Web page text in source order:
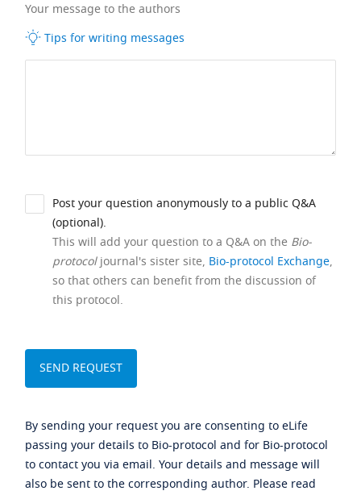
Your message to the authors
Tips for writing messages
Post your question anonymously to a public Q&A
(optional).
This will add your question to a Q&A on the Bio-
protocoljournal's sister site, Bio-protocol Exchange,
so that others can benefit from the discussion of
this protocol.
By sending your request you are consenting to eLife
passing your details to Bio-protocol and for Bio-protocol
to contact you via email. Your details and message will
also be sent to the corresponding author. Please read